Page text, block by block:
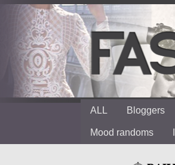
ALL Bloggers
Mood randoms